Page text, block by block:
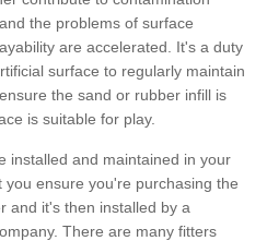
the problems of surface
are accelerated. It's a duty
surface to regularly maintain
the sand or rubber infill is
is suitable for play.
installed and maintained in your
ensure you're purchasing the
and it's then installed by a
There are many fitters